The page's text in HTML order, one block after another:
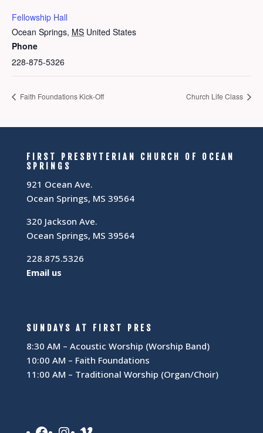
Fellowship Hall
Ocean Springs, MS United States
Phone
228-875-5326
Faith Foundations Kick-Off Church Life Class
FIRST PRESBYTERIAN CHURCH OF OCEAN
SPRINGS
921 Ocean Ave.
Ocean Springs, MS 39564
320 Jackson Ave.
Ocean Springs, MS 39564
228.875.5326
Email us
SUNDAYS AT FIRST PRES
8:30 AM – Acoustic Worship (Worship Band)
10:00 AM – Faith Foundations
11:00 AM – Traditional Worship (Organ/Choir)